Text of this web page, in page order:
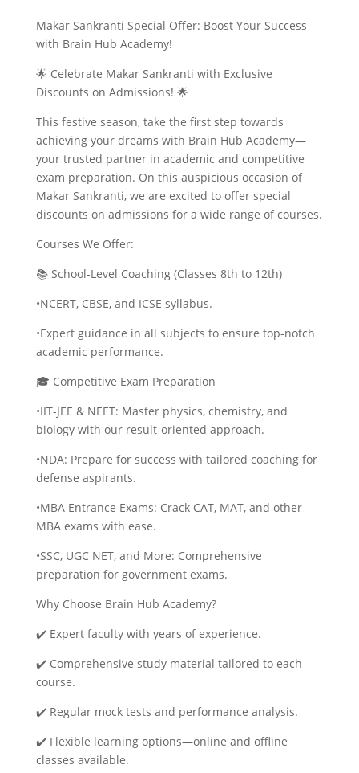
Makar Sankranti Special Offer: Boost Your Success
with Brain Hub Academy!
🌟 Celebrate Makar Sankranti with Exclusive
Discounts on Admissions! 🌟
This festive season, take the first step towards
achieving your dreams with Brain Hub Academy—
your trusted partner in academic and competitive
exam preparation. On this auspicious occasion of
Makar Sankranti, we are excited to offer special
discounts on admissions for a wide range of courses.
Courses We Offer:
📚 School-Level Coaching (Classes 8th to 12th)
•NCERT, CBSE, and ICSE syllabus.
•Expert guidance in all subjects to ensure top-notch
academic performance.
🎓 Competitive Exam Preparation
•IIT-JEE & NEET: Master physics, chemistry, and
biology with our result-oriented approach.
•NDA: Prepare for success with tailored coaching for
defense aspirants.
•MBA Entrance Exams: Crack CAT, MAT, and other
MBA exams with ease.
•SSC, UGC NET, and More: Comprehensive
preparation for government exams.
Why Choose Brain Hub Academy?
✔️ Expert faculty with years of experience.
✔️ Comprehensive study material tailored to each
course.
✔️ Regular mock tests and performance analysis.
✔️ Flexible learning options—online and offline
classes available.